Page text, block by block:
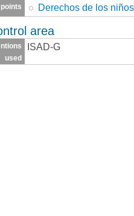
Derechos de los niños
area
used
ISAD-G